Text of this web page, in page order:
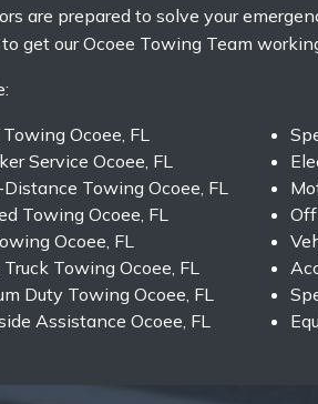
are prepared to solve your
get our Ocoee Towing Team
Ocoee, FL
Service Ocoee, FL
Towing Ocoee, FL
Towing Ocoee, FL
Ocoee, FL
Towing Ocoee, FL
Duty Towing Ocoee, FL
Assistance Ocoee, FL